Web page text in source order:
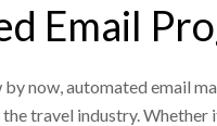
Email
now, automated email
travel industry. Whether